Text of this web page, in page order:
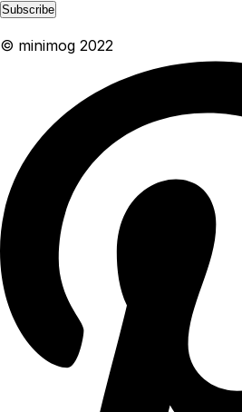
Subscribe
© minimog 2022